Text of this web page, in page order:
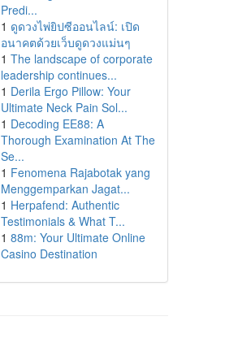
Predi...
1 ดูดวงไพ่ยิปซีออนไลน์: เปิด
อนาคตด้วยเว็บดูดวงแม่นๆ
1 The landscape of corporate
leadership continues...
1 Derila Ergo Pillow: Your
Ultimate Neck Pain Sol...
1 Decoding EE88: A
Thorough Examination At The
Se...
1 Fenomena Rajabotak yang
Menggemparkan Jagat...
1 Herpafend: Authentic
Testimonials & What T...
1 88m: Your Ultimate Online
Casino Destination